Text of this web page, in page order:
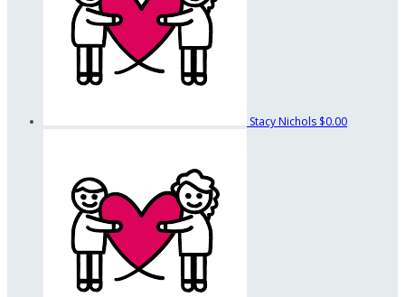
Stacy Nichols $0.00